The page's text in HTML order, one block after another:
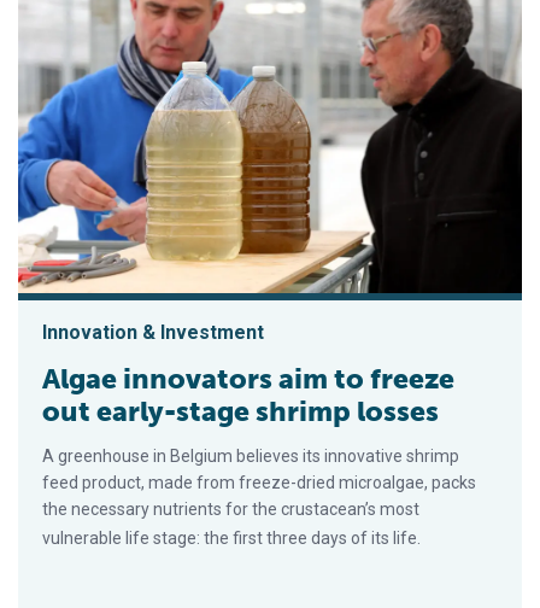
Innovation & Investment
Algae innovators aim to freeze
out early-stage shrimp losses
A greenhouse in Belgium believes its innovative shrimp
feed product, made from freeze-dried microalgae, packs
the necessary nutrients for the crustacean’s most
vulnerable life stage: the first three days of its life.